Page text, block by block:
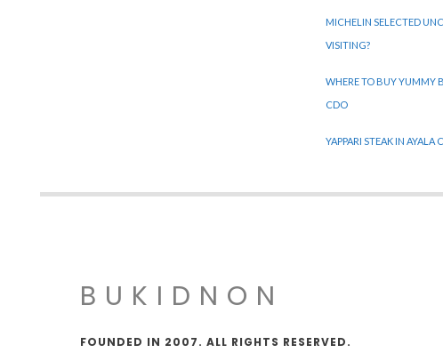
MICHELIN SELECTED
VISITING?
WHERE TO BUY YUMMY
CDO
YAPPARI STEAK IN AYALA
BUKIDNON
FOUNDED IN 2007. ALL RIGHTS RESERVED.